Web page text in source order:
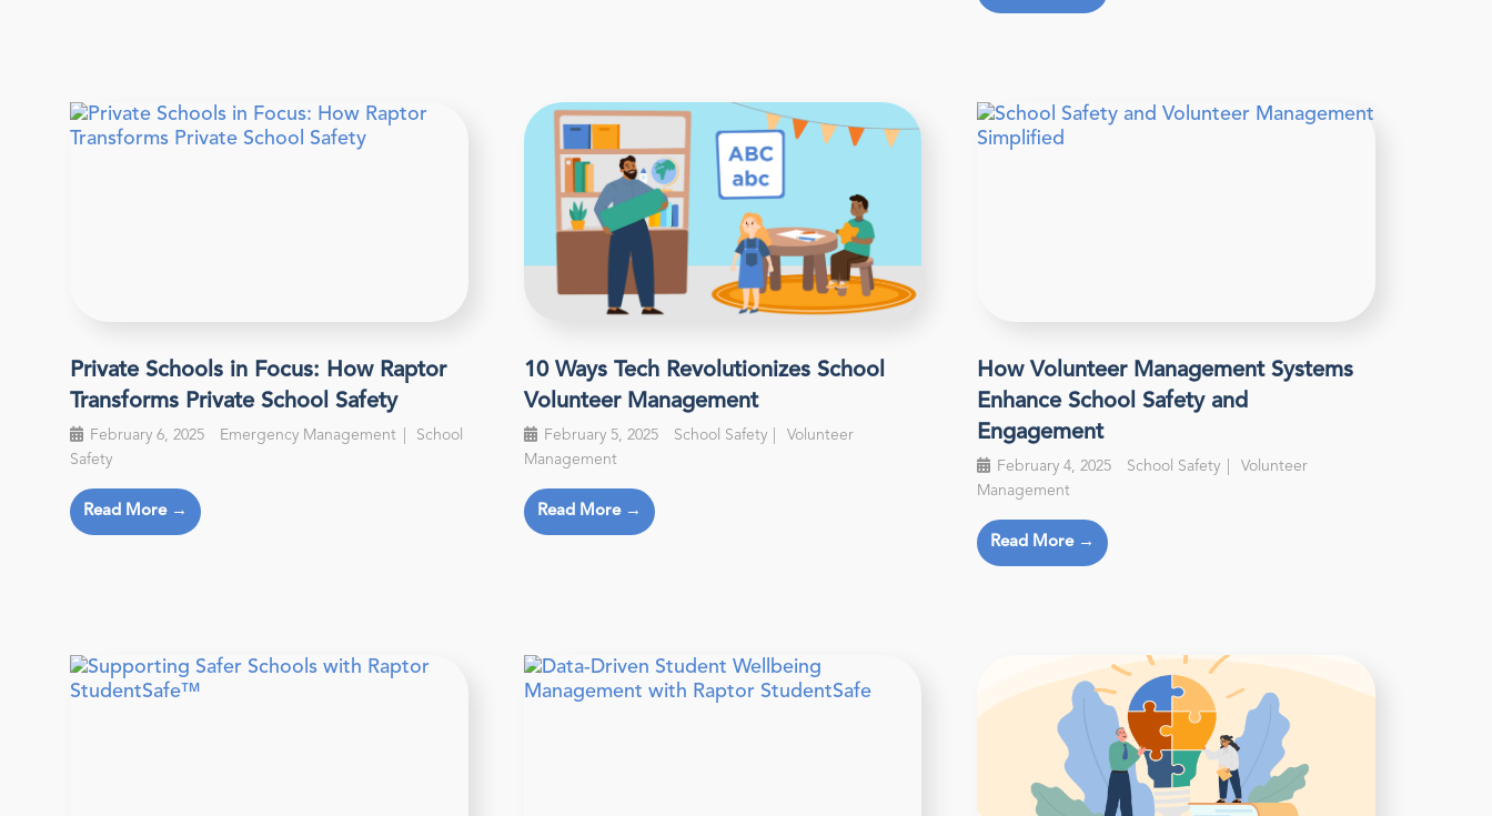
Private Schools in Focus: How Raptor
Transforms Private School Safety
February 6, 2025 Emergency Management
School
Safety
Read More →
10 Ways Tech Revolutionizes School
Volunteer Management
February 5, 2025 School Safety
Volunteer
Management
Read More →
How Volunteer Management Systems
Enhance School Safety and
Engagement
February 4, 2025 School Safety
Volunteer
Management
Read More →